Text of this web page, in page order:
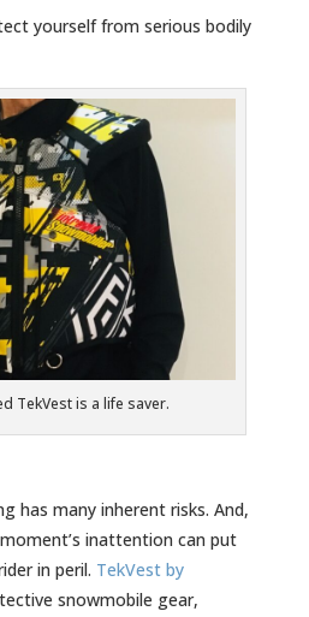
yourself from serious bodily
TekVest is a life saver.
has many inherent risks. And,
inattention can put
in peril. TekVest by
snowmobile gear,